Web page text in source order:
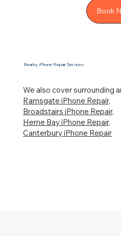
Book
Nearby iPhone Repair Services
We also cover surrounding
Ramsgate iPhone Repair,
Broadstairs iPhone Repair,
Herne Bay iPhone Repair,
Canterbury iPhone Repair